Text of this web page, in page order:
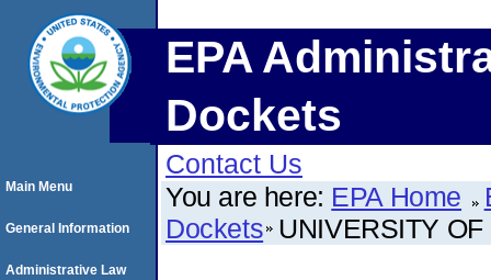
EPA
Dockets
Contact Us
You are here: EPA Home
Dockets UNIVERSITY
Main Menu
General Information
Administrative Law